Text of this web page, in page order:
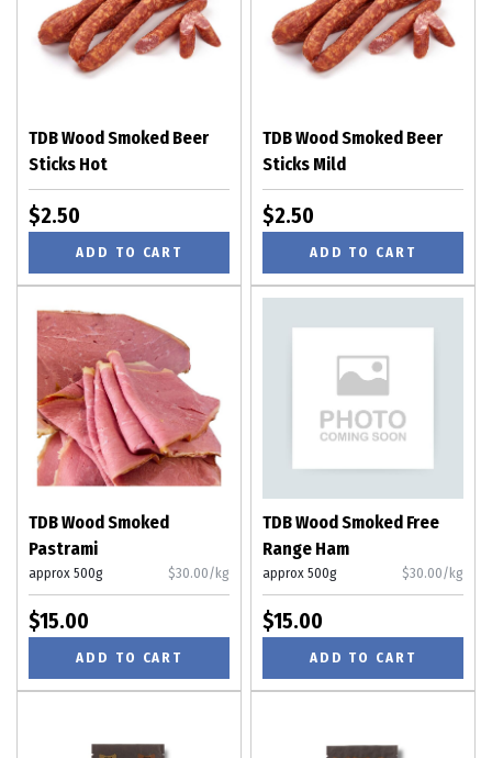
TDB Wood Smoked Beer
Sticks Hot
$2.50
ADD TO CART
TDB Wood Smoked Beer
Sticks Mild
$2.50
ADD TO CART
TDB Wood Smoked
Pastrami
approx 500g $30.00/kg
$15.00
ADD TO CART
TDB Wood Smoked Free
Range Ham
approx 500g $30.00/kg
$15.00
ADD TO CART